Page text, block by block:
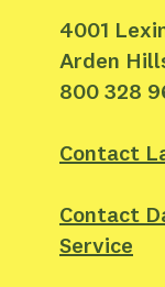
4001
Arden
800 328
Contact
Contact
Service